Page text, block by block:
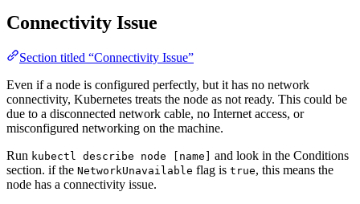
Connectivity Issue
Section titled “Connectivity Issue”
Even if a node is configured perfectly, but it has no network
connectivity, Kubernetes treats the node as not ready. This could be
due to a disconnected network cable, no Internet access, or
misconfigured networking on the machine.
Run kubectl describe node [name]
and look in the Conditions
section. if the NetworkUnavailable flag is true, this means the
node has a connectivity issue.